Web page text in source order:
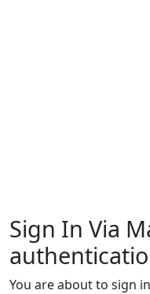
Sign In Via
You are about to sign